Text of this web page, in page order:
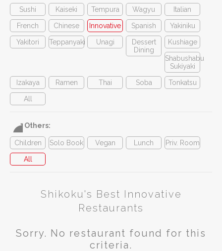
Sushi Kaiseki Tempura Wagyu Italian
French Chinese Innovative Spanish Yakiniku
Yakitori Teppanyaki Unagi
Dessert
Dining
Kushiage
Shabushabu
Sukiyaki
Izakaya Ramen Thai Soba Tonkatsu
All
Others:
Children Solo Book Vegan Lunch Priv. Room
All
Shikoku's Best Innovative
Restaurants
Sorry. No restaurant found for this
criteria.